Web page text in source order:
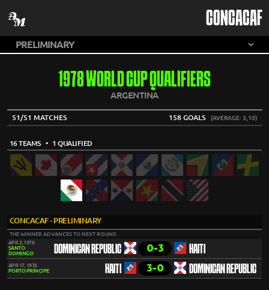
CONCACAF
1978 WORLD CUP QUALIFIERS
ARGENTINA
51/51 MATCHES 158 GOALS (AVERAGE: 3,10)
16 TEAMS • 1 QUALIFIED
CONCACAF - PRELIMINARY
THE WINNER ADVANCES TO NEXT ROUND.
APR 2, 1976
SANTO
DOMINGO
DOMINICAN REPUBLIC 0-3 HAITI
APR 17, 1976
PORTO PRÍNCIPE
HAITI 3-0 DOMINICAN REPUBLIC